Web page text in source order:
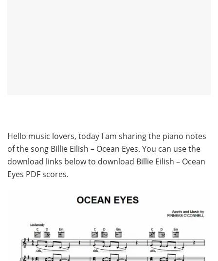
Hello music lovers, today I am sharing the piano notes
of the song Billie Eilish – Ocean Eyes. You can use the
download links below to download Billie Eilish – Ocean
Eyes PDF scores.